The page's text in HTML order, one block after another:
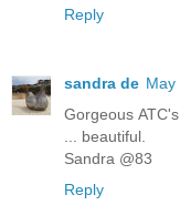
Reply
sandra de May
Gorgeous
... beautiful.
Sandra @83
Reply